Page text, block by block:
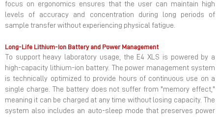
focus on ergonomics ensures that the user can maintain high
levels of accuracy and concentration during long periods of
sample transfer without experiencing physical fatigue.
Long-Life Lithium-Ion Battery and Power Management
To support heavy laboratory usage, the E4 XLS is powered by a
high-capacity lithium-ion battery. The power management system
is technically optimized to provide hours of continuous use on a
single charge. The battery does not suffer from "memory effect,"
meaning it can be charged at any time without losing capacity. The
system also includes an auto-sleep mode that preserves power